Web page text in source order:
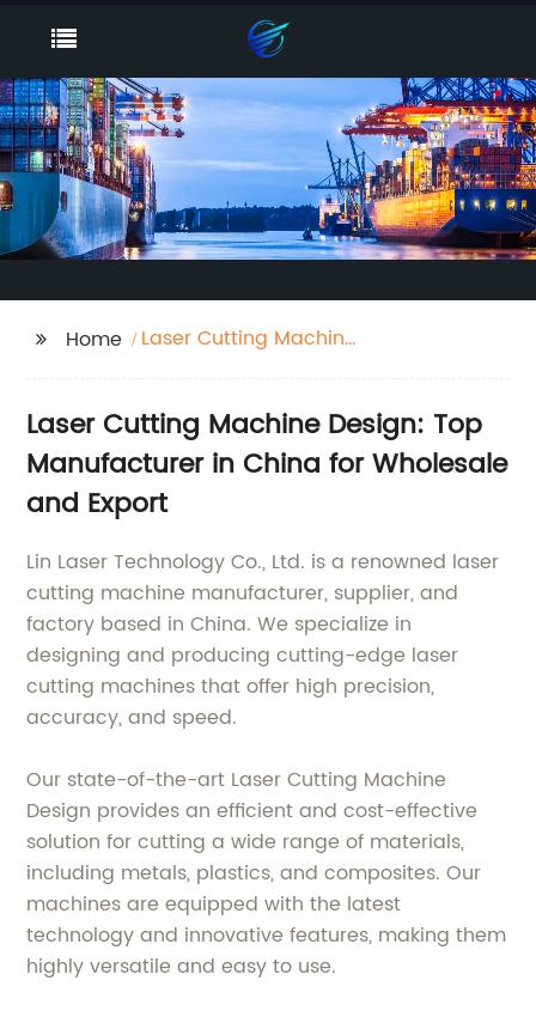
Home
Laser Cutting Machine
Laser Cutting Machine Design: Top
Manufacturer in China for Wholesale
and Export
Lin Laser Technology Co., Ltd. is a renowned laser
cutting machine manufacturer, supplier, and
factory based in China. We specialize in
designing and producing cutting-edge laser
cutting machines that offer high precision,
accuracy, and speed.
Our state-of-the-art Laser Cutting Machine
Design provides an efficient and cost-effective
solution for cutting a wide range of materials,
including metals, plastics, and composites. Our
machines are equipped with the latest
technology and innovative features, making them
highly versatile and easy to use.